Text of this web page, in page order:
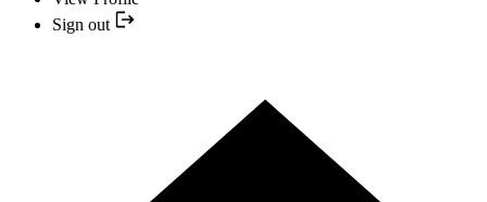
Sign out